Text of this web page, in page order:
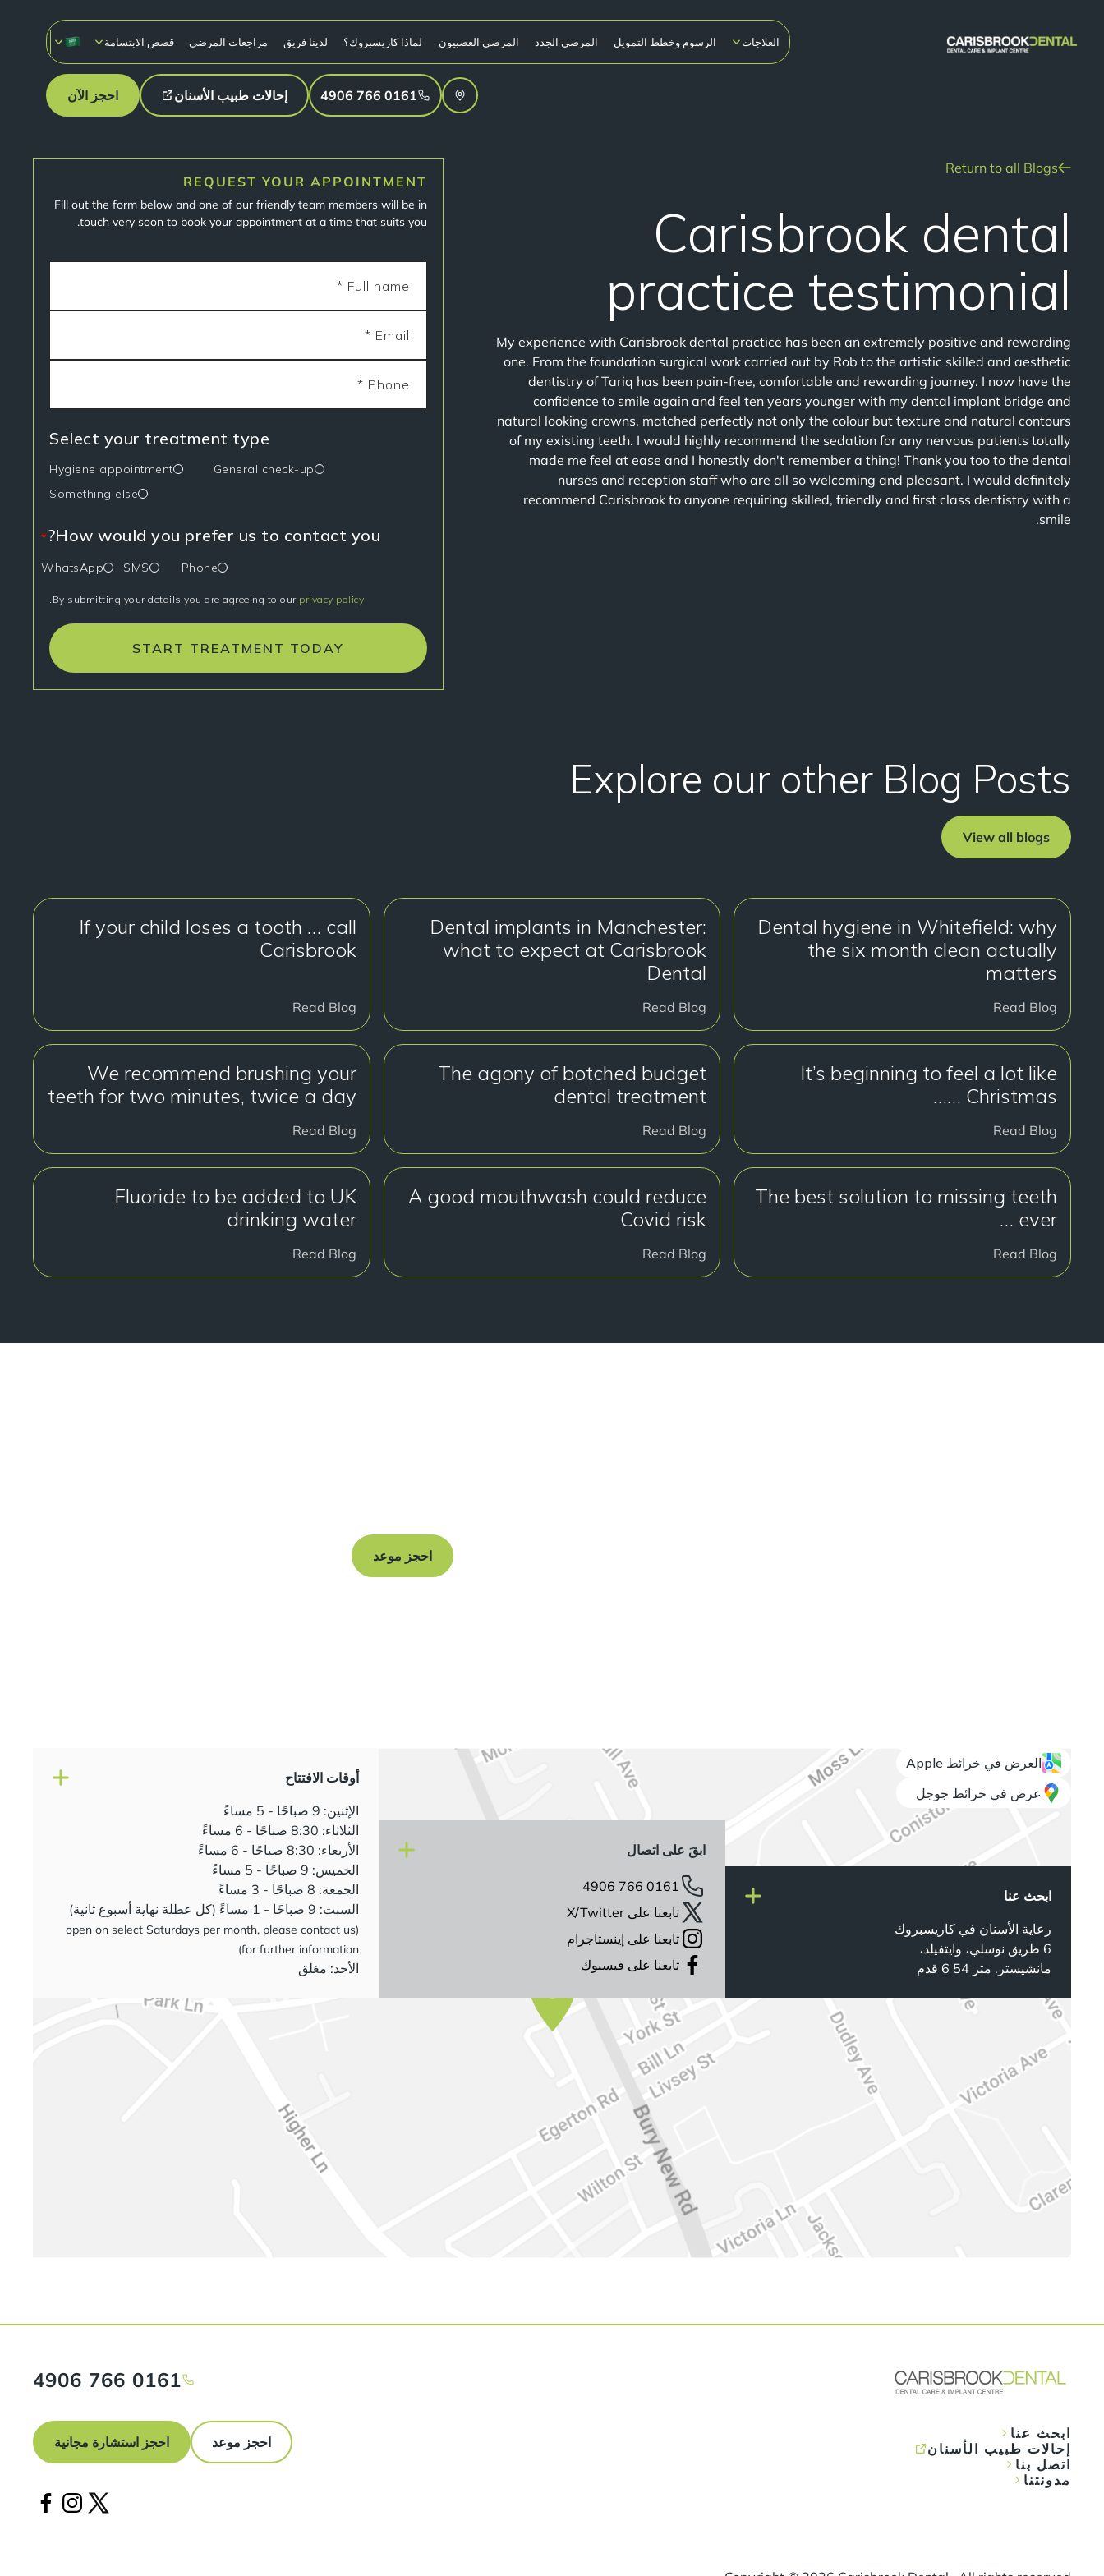
العلاجات الرسوم وخطط التمويل المرضى الجدد المرضى العصبيون لماذا كاريسبروك؟ لدينا فريق مراجعات المرضى قصص الابتسامة
0161 766 4906 إحالات طبيب الأسنان احجز الآن
Return to all Blogs
Carisbrook dental
practice testimonial
My experience with Carisbrook dental practice has been an extremely positive and rewarding
one. From the foundation surgical work carried out by Rob to the artistic skilled and aesthetic
dentistry of Tariq has been pain-free, comfortable and rewarding journey. I now have the
confidence to smile again and feel ten years younger with my dental implant bridge and
natural looking crowns, matched perfectly not only the colour but texture and natural contours
of my existing teeth. I would highly recommend the sedation for any nervous patients totally
made me feel at ease and I honestly don't remember a thing! Thank you too to the dental
nurses and reception staff who are all so welcoming and pleasant. I would definitely
recommend Carisbrook to anyone requiring skilled, friendly and first class dentistry with a
smile.
REQUEST YOUR APPOINTMENT
Fill out the form below and one of our friendly team members will be in
touch very soon to book your appointment at a time that suits you.
Select your treatment type
General check-up
Hygiene appointment
Something else
How would you prefer us to contact you?
*
Phone
SMS
WhatsApp
By submitting your details you are agreeing to our privacy policy
.
START TREATMENT TODAY
Explore our other Blog Posts
View all blogs
Dental hygiene in Whitefield: why
the six month clean actually
matters
Read Blog
Dental implants in Manchester:
what to expect at Carisbrook
Dental
Read Blog
If your child loses a tooth … call
Carisbrook
Read Blog
It’s beginning to feel a lot like
Christmas ……
Read Blog
The agony of botched budget
dental treatment
Read Blog
We recommend brushing your
teeth for two minutes, twice a day
Read Blog
The best solution to missing teeth
… ever
Read Blog
A good mouthwash could reduce
Covid risk
Read Blog
Fluoride to be added to UK
drinking water
Read Blog
احجز موعد
العرض في خرائط Apple
عرض في خرائط جوجل
ابحث عنا
رعاية الأسنان في كاريسبروك
6 طريق نوسلي، وايتفيلد،
مانشيستر. متر 54 6 قدم
ابقَ على اتصال
0161 766 4906
تابعنا على X/Twitter
تابعنا على إينستاجرام
تابعنا على فيسبوك
أوقات الافتتاح
الإثنين: 9 صباحًا - 5 مساءً
الثلاثاء: 8:30 صباحًا - 6 مساءً
الأربعاء: 8:30 صباحًا - 6 مساءً
الخميس: 9 صباحًا - 5 مساءً
الجمعة: 8 صباحًا - 3 مساءً
السبت: 9 صباحًا - 1 مساءً (كل عطلة نهاية أسبوع ثانية)
(open on select Saturdays per month, please contact us
for further information)
الأحد: مغلق
ابحث عنا
إحالات طبيب الأسنان
اتصل بنا
مدونتنا
0161 766 4906
احجز موعد احجز استشارة مجانية